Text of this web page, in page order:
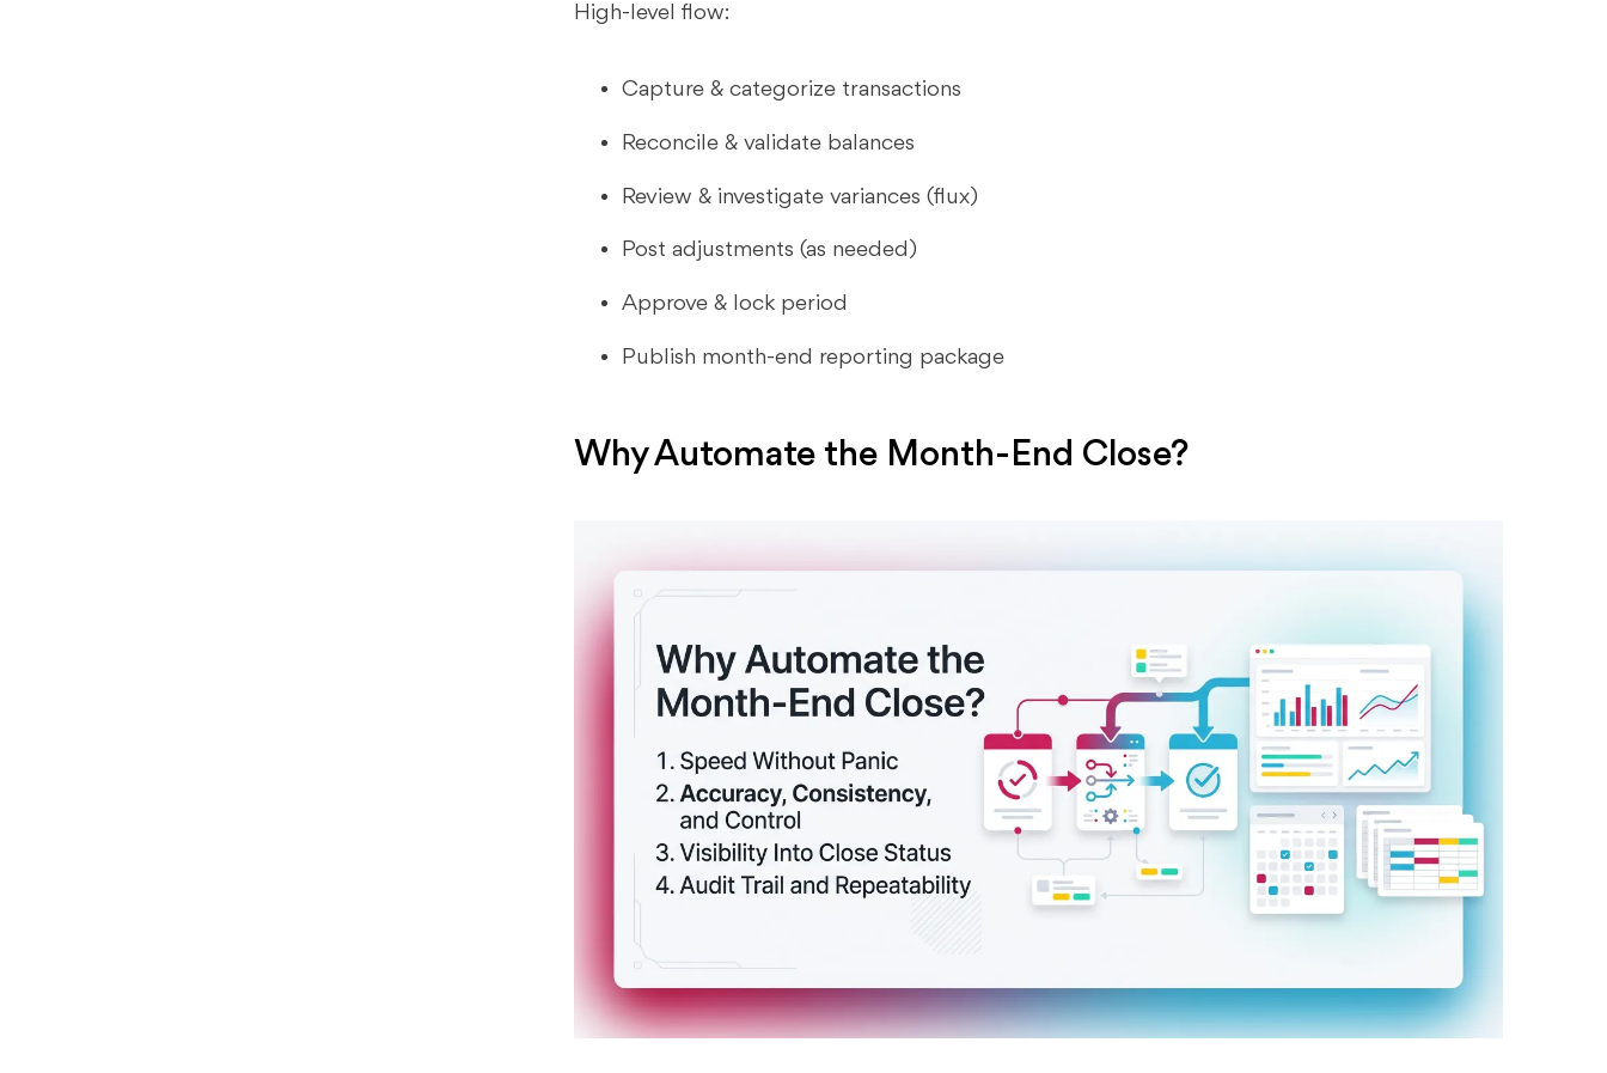
High-level flow:
Capture & categorize transactions
Reconcile & validate balances
Review & investigate variances (flux)
Post adjustments (as needed)
Approve & lock period
Publish month-end reporting package
Why Automate the Month-End Close?